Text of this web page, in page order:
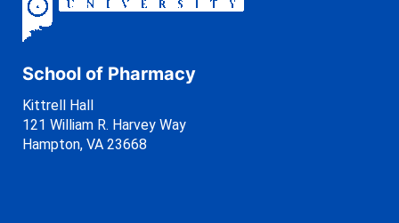
School of Pharmacy
Kittrell Hall
121 William R. Harvey Way
Hampton, VA 23668